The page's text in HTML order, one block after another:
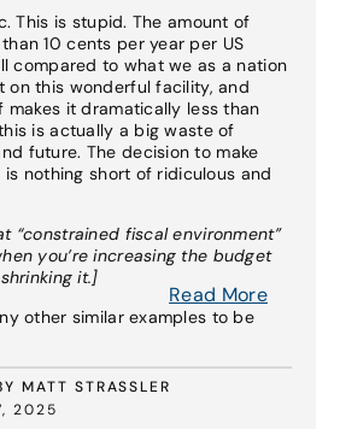
This is stupid. The amount of
10 cents per year per US
compared to what we as a nation
on this wonderful facility, and
makes it dramatically less than
is actually a big waste of
future. The decision to make
nothing short of ridiculous and
“constrained fiscal environment”
you’re increasing the budget
it.]
other similar examples to be
MATT STRASSLER
2025
Read More